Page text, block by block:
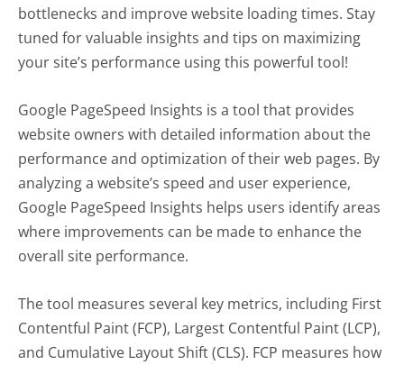
bottlenecks and improve website loading times. Stay
tuned for valuable insights and tips on maximizing
your site’s performance using this powerful tool!
Google PageSpeed Insights is a tool that provides
website owners with detailed information about the
performance and optimization of their web pages. By
analyzing a website’s speed and user experience,
Google PageSpeed Insights helps users identify areas
where improvements can be made to enhance the
overall site performance.
The tool measures several key metrics, including First
Contentful Paint (FCP), Largest Contentful Paint (LCP),
and Cumulative Layout Shift (CLS). FCP measures how